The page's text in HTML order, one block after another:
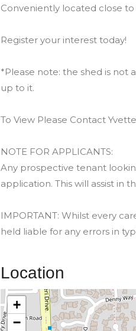
Conveniently located close
Register your interest today!
*Please note: the shed is not
up to it.
To View Please Contact
NOTE FOR APPLICANTS:
Any prospective tenant
application. This will assist in
IMPORTANT: Whilst every
held liable for any errors in
Location
+
−